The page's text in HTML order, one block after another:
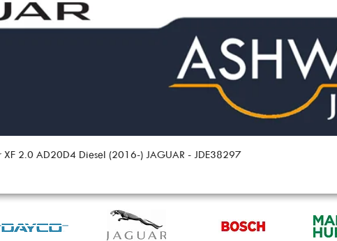
XF 2.0 AD20D4 Diesel (2016-) JAGUAR - JDE38297